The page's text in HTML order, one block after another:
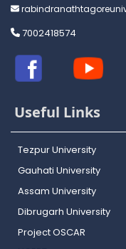
7002418574
Useful Links
Tezpur University
Gauhati University
Assam University
Dibrugarh University
Project OSCAR